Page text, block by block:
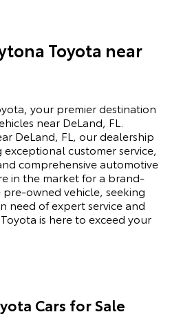
Toyota near
your premier destination
near DeLand, FL.
DeLand, FL, our dealership
customer service,
comprehensive automotive
in the market for a brand-
owned vehicle, seeking
need of expert service and
is here to exceed your
Cars for Sale